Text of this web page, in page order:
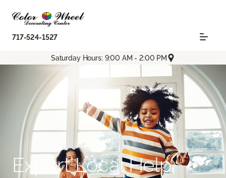
717-524-1527
Saturday Hours: 9:00 AM - 2:00 PM
Expert Local Help.